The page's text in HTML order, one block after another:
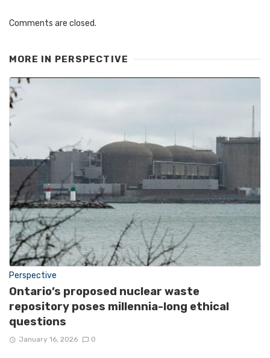
Comments are closed.
MORE IN PERSPECTIVE
Perspective
Ontario’s proposed nuclear waste
repository poses millennia-long ethical
questions
January 16, 2026 0